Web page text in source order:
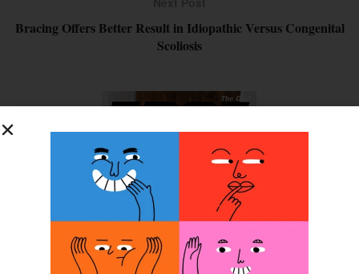
Bracing Offers Better Result in Idiopathic Versus Congenital
Scoliosis